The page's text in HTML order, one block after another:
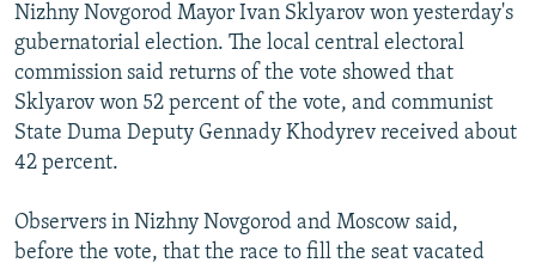
ABOUT RFE/RL
CONTACT US
Subscribe
Nizhny Novgorod Mayor Ivan Sklyarov won yesterday's
gubernatorial election. The local central electoral
commission said returns of the vote showed that
Sklyarov won 52 percent of the vote, and communist
State Duma Deputy Gennady Khodyrev received about
42 percent.
Observers in Nizhny Novgorod and Moscow said,
before the vote, that the race to fill the seat vacated